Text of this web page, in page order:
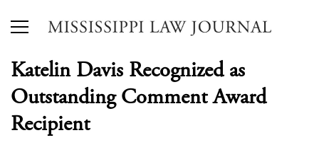
Katelin Davis Recognized as
Outstanding Comment Award
Recipient